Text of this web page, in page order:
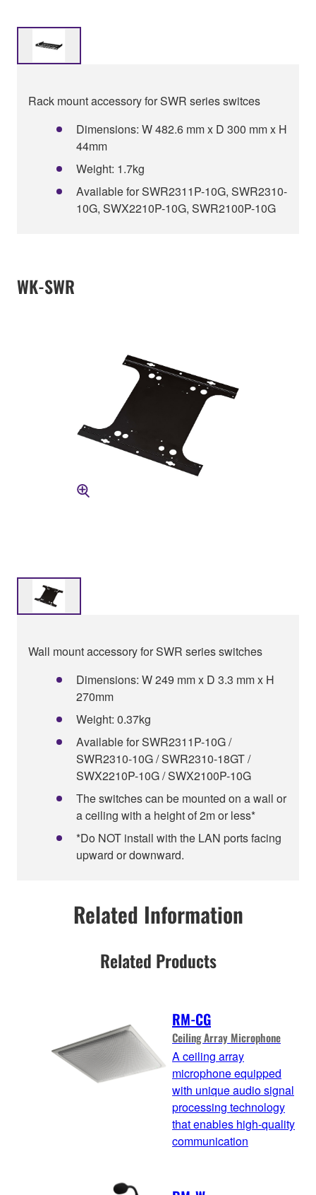
Rack mount accessory for SWR series switces
Dimensions: W 482.6 mm x D 300 mm x H
44mm
Weight: 1.7kg
Available for SWR2311P-10G, SWR2310-
10G, SWX2210P-10G, SWR2100P-10G
WK-SWR
Wall mount accessory for SWR series switches
Dimensions: W 249 mm x D 3.3 mm x H
270mm
Weight: 0.37kg
Available for SWR2311P-10G /
SWR2310-10G / SWR2310-18GT /
SWX2210P-10G / SWX2100P-10G
The switches can be mounted on a wall or
a ceiling with a height of 2m or less*
*Do NOT install with the LAN ports facing
upward or downward.
Related Information
Related Products
RM-CG
Ceiling Array Microphone
A ceiling array
microphone equipped
with unique audio signal
processing technology
that enables high-quality
communication